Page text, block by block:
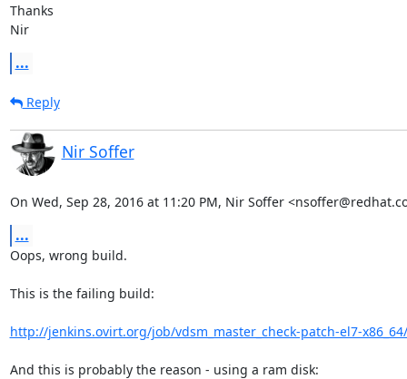
Thanks
Nir
...
Reply
Nir Soffer
On Wed, Sep 28, 2016 at 11:20 PM, Nir Soffer
...
Oops, wrong build.
This is the failing build:
http://jenkins.ovirt.org/job/vdsm_master_check-patch-el7-
And this is probably the reason - using a ram disk: